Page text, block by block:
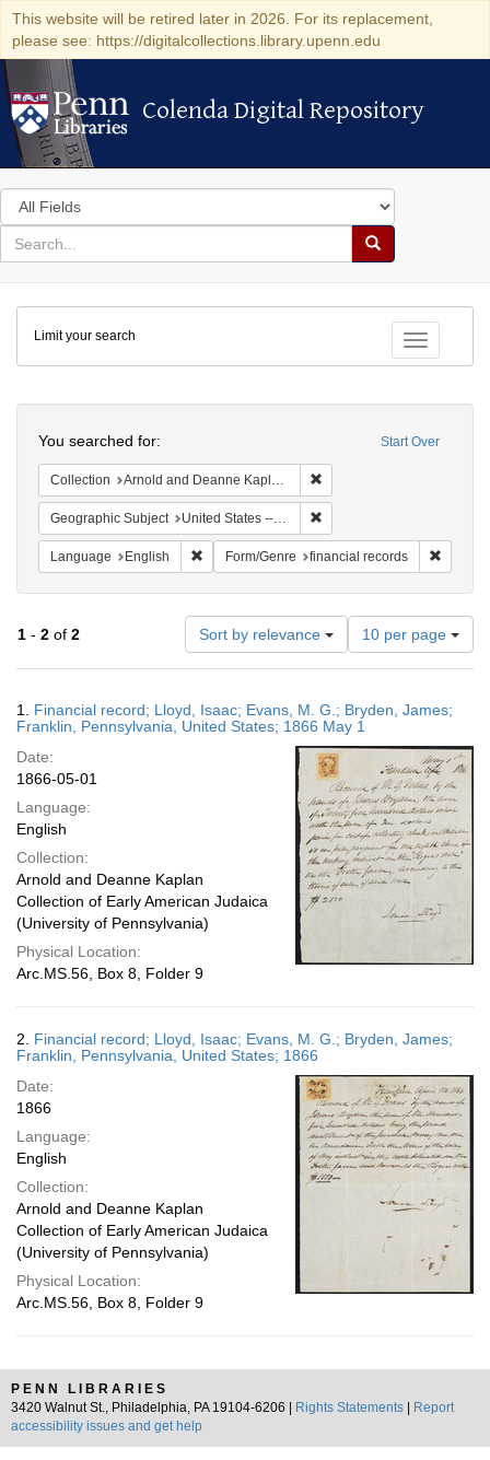
This website will be retired later in 2026. For its replacement,
please see: https://digitalcollections.library.upenn.edu
Colenda Digital Repository
Colenda Digital Repository
Search
in
for
search
Search
Colenda
Digital
Repository
Toggle
Limit your search
Start Over
You searched for:
Collection Arnold and Deanne Kaplan Collection of Early American Judaica (University of Pennsylvania)
Geographic Subject United States -- Pennsylvania -- Franklin
Language English Remove constraint Language: English
Form/Genre financial records
1 - 2 of 2 Sort by relevance
Number
of
results
display
per
10 per page
Results
1. Financial record; Lloyd, Isaac; Evans, M. G.; Bryden, James;
Franklin, Pennsylvania, United States; 1866 May 1
Date:
1866-05-01
Language:
English
Collection:
Arnold and Deanne Kaplan
Collection of Early American Judaica
(University of Pennsylvania)
Physical Location:
Arc.MS.56, Box 8, Folder 9
2. Financial record; Lloyd, Isaac; Evans, M. G.; Bryden, James;
Franklin, Pennsylvania, United States; 1866
Date:
1866
Language:
English
Collection:
Arnold and Deanne Kaplan
Collection of Early American Judaica
(University of Pennsylvania)
Physical Location:
Arc.MS.56, Box 8, Folder 9
PENN LIBRARIES
3420 Walnut St., Philadelphia, PA 19104-6206 |
Rights Statements
Report
accessibility issues and get help